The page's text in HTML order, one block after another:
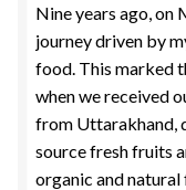
Terms & Conditions
Nine years ago, on
journey driven by
food. This marked
when we received
from Uttarakhand,
source fresh fruits
organic and